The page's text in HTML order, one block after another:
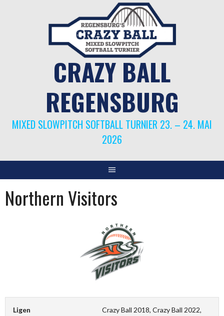
CRAZY BALL
REGENSBURG
MIXED SLOWPITCH SOFTBALL TURNIER 23. – 24. MAI
2026
Northern Visitors
Ligen
Crazy Ball 2018, Crazy Ball 2022,